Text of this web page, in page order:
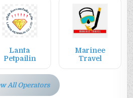
Lanta
Petpailin
Marinee
Travel
All Operators